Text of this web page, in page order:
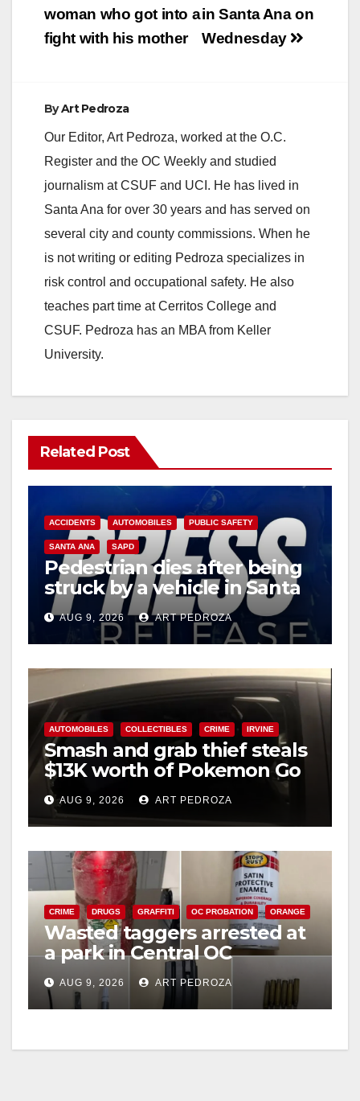
in Santa Ana on
Wednesday
woman who got into a
fight with his mother
ByArt Pedroza
Our Editor, Art Pedroza, worked at the O.C.
Register and the OC Weekly and studied
journalism at CSUF and UCI. He has lived in
Santa Ana for over 30 years and has served on
several city and county commissions. When he
is not writing or editing Pedroza specializes in
risk control and occupational safety. He also
teaches part time at Cerritos College and
CSUF. Pedroza has an MBA from Keller
University.
Related Post
ACCIDENTS AUTOMOBILES PUBLIC SAFETY
SANTA ANA SAPD
Pedestrian dies after being
struck by a vehicle in Santa
AnaAUG 9, 2026 ART PEDROZA
AUTOMOBILES COLLECTIBLES CRIME IRVINE
Smash and grab thief steals
$13K worth of Pokemon Go
cards from a car in Irvine
AUG 9, 2026 ART PEDROZA
CRIME DRUGS GRAFFITI OC PROBATION ORANGE
Wasted taggers arrested at
a park in Central OC
including a teen on
probation
AUG 9, 2026 ART PEDROZA